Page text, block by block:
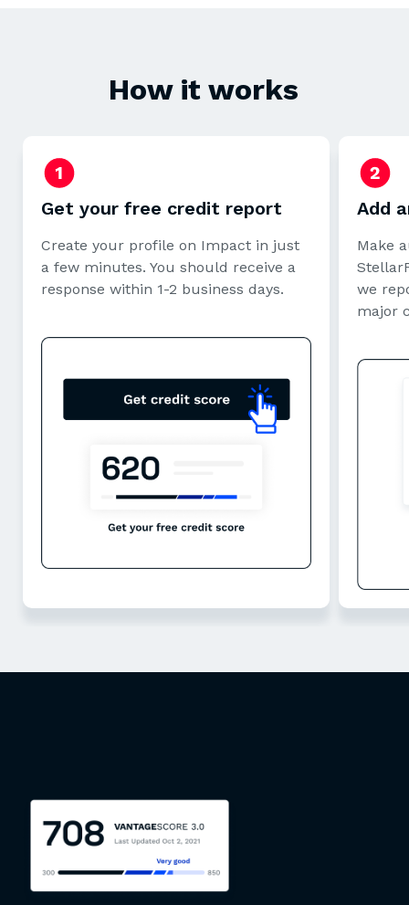
How it works
Get your free credit report
Create your profile on Impact in just
a few minutes. You should receive a
response within 1-2 business days.
Add
Make
we
major